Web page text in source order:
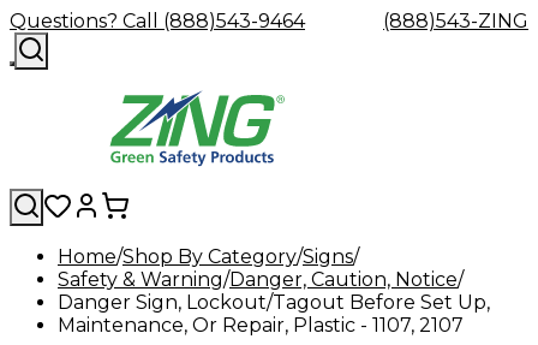
Questions? Call (888)543-9464 (888)543-ZING
Shop
By
Category
Eyewash
&
Safety
Facility
Safety
Accessories
GHS/
Labels,
Custom
Custom
Custom
Hard
Company Careers
Contact
Home Shop By Category Signs
Safety & Warning Danger, Caution, Notice
Danger Sign, Lockout/Tagout Before Set Up,
Maintenance, Or Repair, Plastic - 1107, 2107